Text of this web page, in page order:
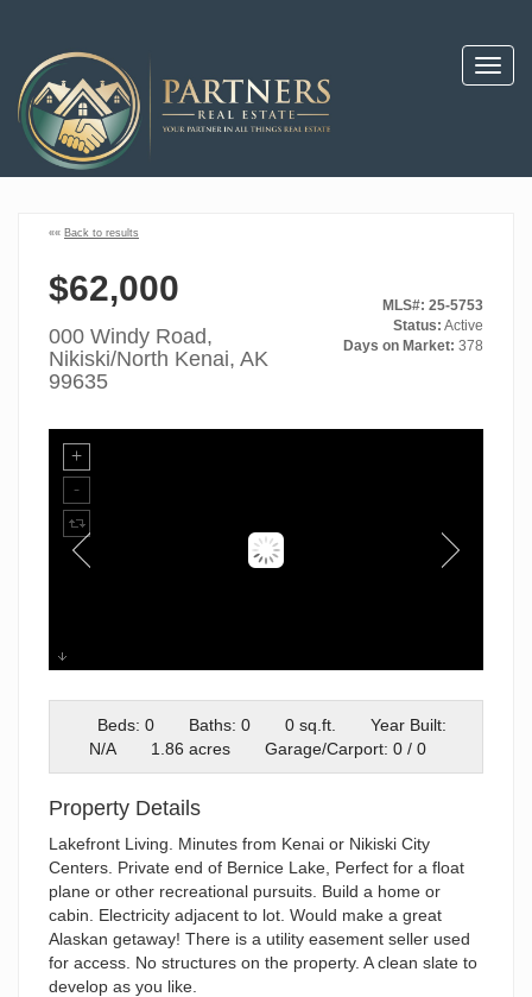
«« Back to results
$62,000
000 Windy Road,
Nikiski/North Kenai, AK
99635
MLS#: 25-5753
Status: Active
Days on Market: 378
Aerial
Beds: 0
Baths: 0 0 sq.ft.
Year Built:
N/A
1.86 acres Garage/Carport: 0 / 0
Property Details
Lakefront Living. Minutes from Kenai or Nikiski City
Centers. Private end of Bernice Lake, Perfect for a float
plane or other recreational pursuits. Build a home or
cabin. Electricity adjacent to lot. Would make a great
Alaskan getaway! There is a utility easement seller used
for access. No structures on the property. A clean slate to
develop as you like.